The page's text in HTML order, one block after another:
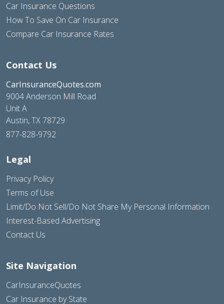
Car Insurance Questions
How To Save On Car Insurance
Compare Car Insurance Rates
Contact Us
CarInsuranceQuotes.com
9004 Anderson Mill Road
Unit A
Austin, TX 78729
877-828-9792
Legal
Privacy Policy
Terms of Use
Limit/Do Not Sell/Do Not Share My Personal Information
Interest-Based Advertising
Contact Us
Site Navigation
CarInsuranceQuotes
Car Insurance by State